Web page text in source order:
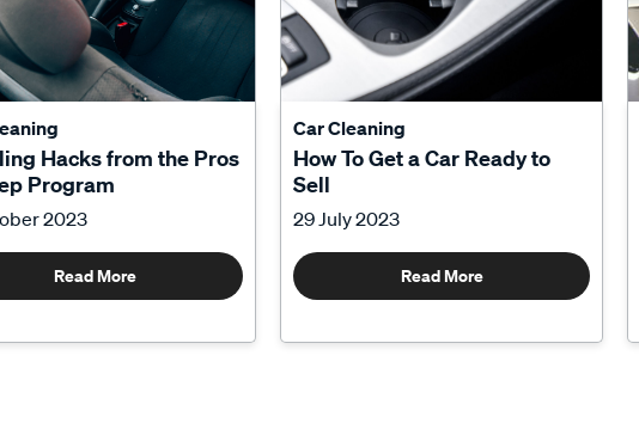
Hacks from the Pros
Program
2023
Read More
Car Cleaning
How To Get a Car Ready to
Sell
29 July 2023
Read More